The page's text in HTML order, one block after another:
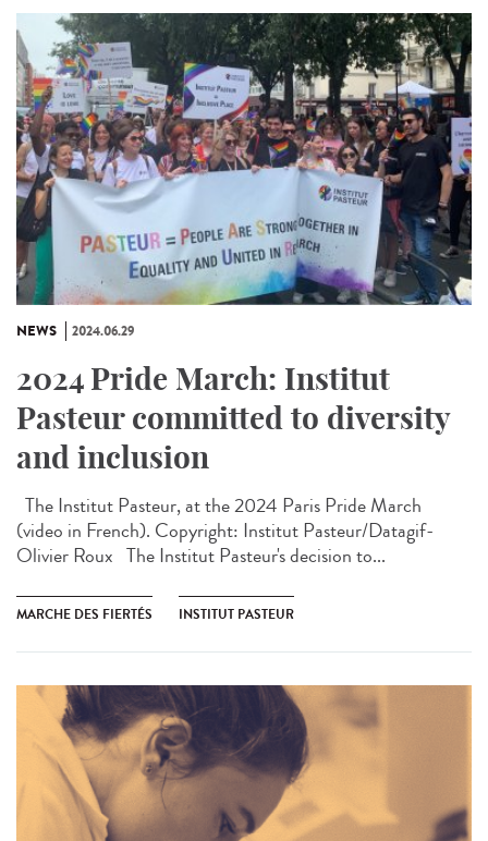
NEWS 2024.06.29
2024 Pride March: Institut
Pasteur committed to diversity
and inclusion
The Institut Pasteur, at the 2024 Paris Pride March
(video in French). Copyright: Institut Pasteur/Datagif-
Olivier Roux The Institut Pasteur's decision to...
MARCHE DES FIERTÉS INSTITUT PASTEUR